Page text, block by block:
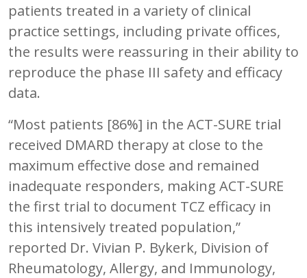
patients treated in a variety of clinical
practice settings, including private offices,
the results were reassuring in their ability to
reproduce the phase III safety and efficacy
data.
“Most patients [86%] in the ACT-SURE trial
received DMARD therapy at close to the
maximum effective dose and remained
inadequate responders, making ACT-SURE
the first trial to document TCZ efficacy in
this intensively treated population,”
reported Dr. Vivian P. Bykerk, Division of
Rheumatology, Allergy, and Immunology,